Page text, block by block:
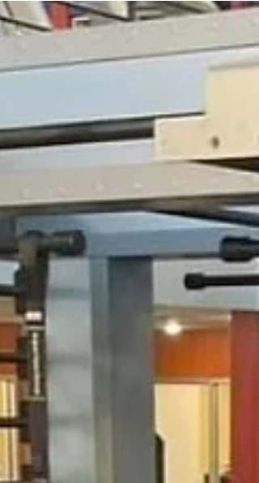
Hello, Echelon Health and Fitness family!
Your core isn’t just a visual hallmark of
and vitality; it’s the powerhouse of your...